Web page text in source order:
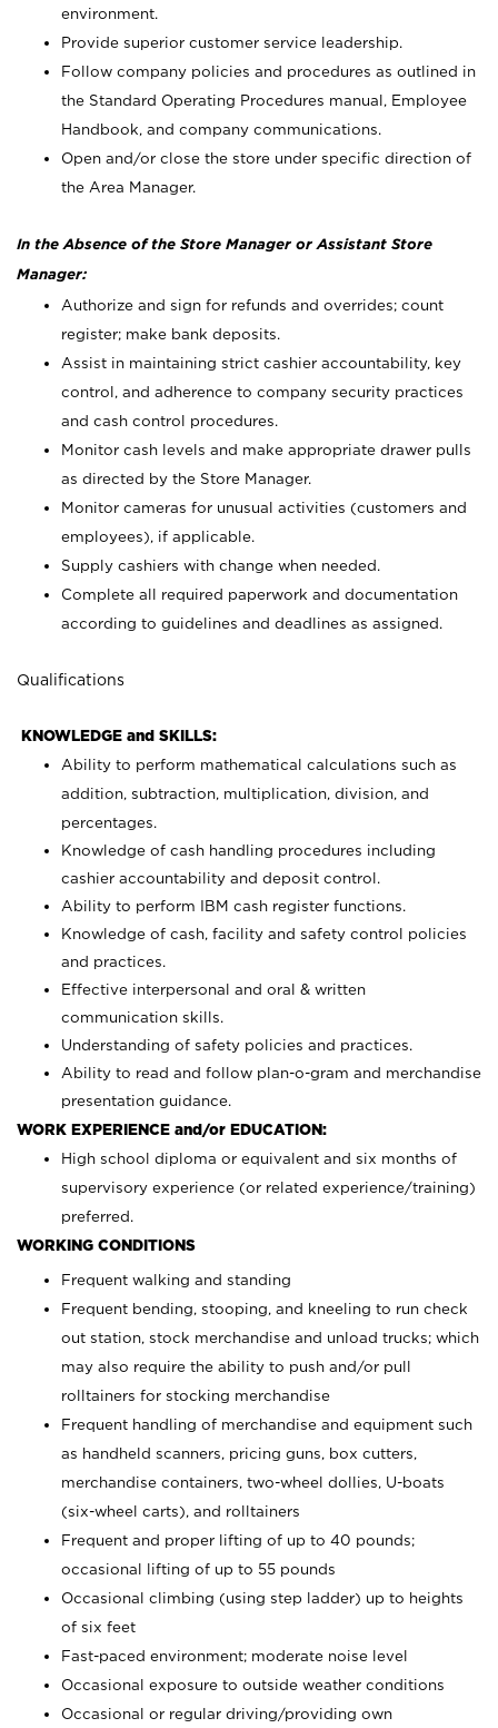
environment.
Provide superior customer service leadership.
Follow company policies and procedures as outlined in
the Standard Operating Procedures manual, Employee
Handbook, and company communications.
Open and/or close the store under specific direction of
the Area Manager.
In the Absence of the Store Manager or Assistant Store
Manager:
Authorize and sign for refunds and overrides; count
register; make bank deposits.
Assist in maintaining strict cashier accountability, key
control, and adherence to company security practices
and cash control procedures.
Monitor cash levels and make appropriate drawer pulls
as directed by the Store Manager.
Monitor cameras for unusual activities (customers and
employees), if applicable.
Supply cashiers with change when needed.
Complete all required paperwork and documentation
according to guidelines and deadlines as assigned.
Qualifications
KNOWLEDGE and SKILLS:
Ability to perform mathematical calculations such as
addition, subtraction, multiplication, division, and
percentages.
Knowledge of cash handling procedures including
cashier accountability and deposit control.
Ability to perform IBM cash register functions.
Knowledge of cash, facility and safety control policies
and practices.
Effective interpersonal and oral & written
communication skills.
Understanding of safety policies and practices.
Ability to read and follow plan-o-gram and merchandise
presentation guidance.
WORK EXPERIENCE and/or EDUCATION:
High school diploma or equivalent and six months of
supervisory experience (or related experience/training)
preferred.
WORKING CONDITIONS
Frequent walking and standing
Frequent bending, stooping, and kneeling to run check
out station, stock merchandise and unload trucks; which
may also require the ability to push and/or pull
rolltainers for stocking merchandise
Frequent handling of merchandise and equipment such
as handheld scanners, pricing guns, box cutters,
merchandise containers, two-wheel dollies, U-boats
(six-wheel carts), and rolltainers
Frequent and proper lifting of up to 40 pounds;
occasional lifting of up to 55 pounds
Occasional climbing (using step ladder) up to heights
of six feet
Fast-paced environment; moderate noise level
Occasional exposure to outside weather conditions
Occasional or regular driving/providing own